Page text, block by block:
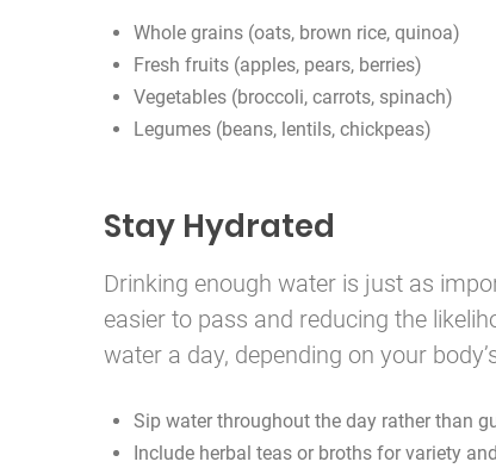
Whole grains (oats, brown rice, quinoa)
Fresh fruits (apples, pears, berries)
Vegetables (broccoli, carrots, spinach)
Legumes (beans, lentils, chickpeas)
Stay Hydrated
Drinking enough water is just as
easier to pass and reducing the
water a day, depending on your
Sip water throughout the day rather than
Include herbal teas or broths for variety